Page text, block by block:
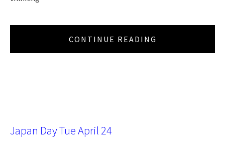
CONTINUE READING
Japan Day Tue April 24